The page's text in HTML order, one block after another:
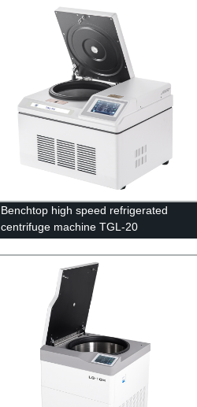
Benchtop high speed refrigerated
centrifuge machine TGL-20